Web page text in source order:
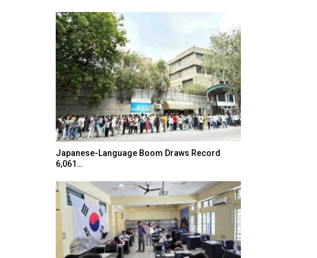
Japanese-Language Boom Draws Record
6,061…